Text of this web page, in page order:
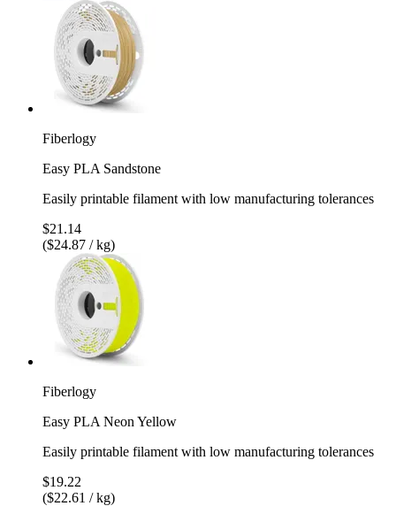
Fiberlogy
Easy PLA Sandstone
Easily printable filament with low manufacturing tolerances
$21.14
($24.87 / kg)
Fiberlogy
Easy PLA Neon Yellow
Easily printable filament with low manufacturing tolerances
$19.22
($22.61 / kg)